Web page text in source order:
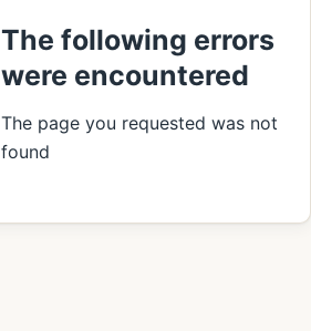
The following errors
were encountered
The page you requested was not
found